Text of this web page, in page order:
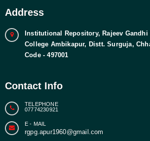
Address
Institutional Repository, Rajeev Gandhi
College Ambikapur, Distt. Surguja,
Code - 497001
Contact Info
TELEPHONE
07774230921
E - MAIL
rgpg.apur1960@gmail.com